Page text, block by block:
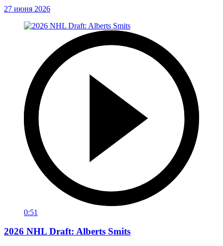
27 июня 2026
0:51
2026 NHL Draft: Alberts Smits